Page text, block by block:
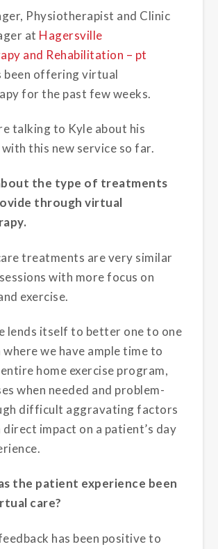
Physiotherapist and Clinic
at Hagersville
and Rehabilitation – pt
been offering virtual
for the past few weeks.
talking to Kyle about his
this new service so far.
the type of treatments
through virtual
treatments are very similar
with more focus on
exercise.
lends itself to better one to one
we have ample time to
home exercise program,
when needed and problem-
difficult aggravating factors
impact on a patient’s day
the patient experience been
care?
has been positive to